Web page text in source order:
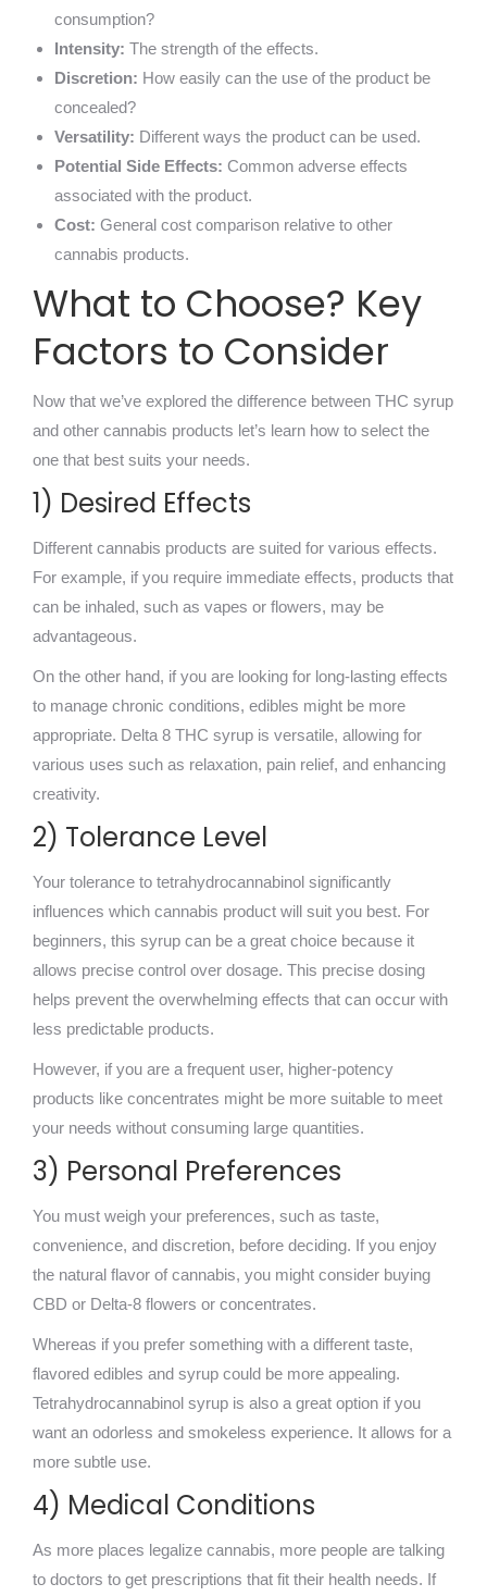
consumption?
Intensity: The strength of the effects.
Discretion: How easily can the use of the product be
concealed?
Versatility: Different ways the product can be used.
Potential Side Effects: Common adverse effects
associated with the product.
Cost: General cost comparison relative to other
cannabis products.
What to Choose? Key
Factors to Consider
Now that we’ve explored the difference between THC syrup
and other cannabis products let’s learn how to select the
one that best suits your needs.
1) Desired Effects
Different cannabis products are suited for various effects.
For example, if you require immediate effects, products that
can be inhaled, such as vapes or flowers, may be
advantageous.
On the other hand, if you are looking for long-lasting effects
to manage chronic conditions, edibles might be more
appropriate. Delta 8 THC syrup is versatile, allowing for
various uses such as relaxation, pain relief, and enhancing
creativity.
2) Tolerance Level
Your tolerance to tetrahydrocannabinol significantly
influences which cannabis product will suit you best. For
beginners, this syrup can be a great choice because it
allows precise control over dosage. This precise dosing
helps prevent the overwhelming effects that can occur with
less predictable products.
However, if you are a frequent user, higher-potency
products like concentrates might be more suitable to meet
your needs without consuming large quantities.
3) Personal Preferences
You must weigh your preferences, such as taste,
convenience, and discretion, before deciding. If you enjoy
the natural flavor of cannabis, you might consider buying
CBD or Delta-8 flowers or concentrates.
Whereas if you prefer something with a different taste,
flavored edibles and syrup could be more appealing.
Tetrahydrocannabinol syrup is also a great option if you
want an odorless and smokeless experience. It allows for a
more subtle use.
4) Medical Conditions
As more places legalize cannabis, more people are talking
to doctors to get prescriptions that fit their health needs. If